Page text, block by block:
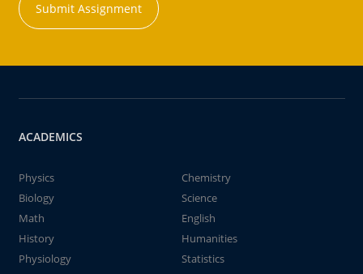
Submit Assignment
ACADEMICS
Physics
Chemistry
Biology
Science
Math
English
History
Humanities
Physiology
Statistics